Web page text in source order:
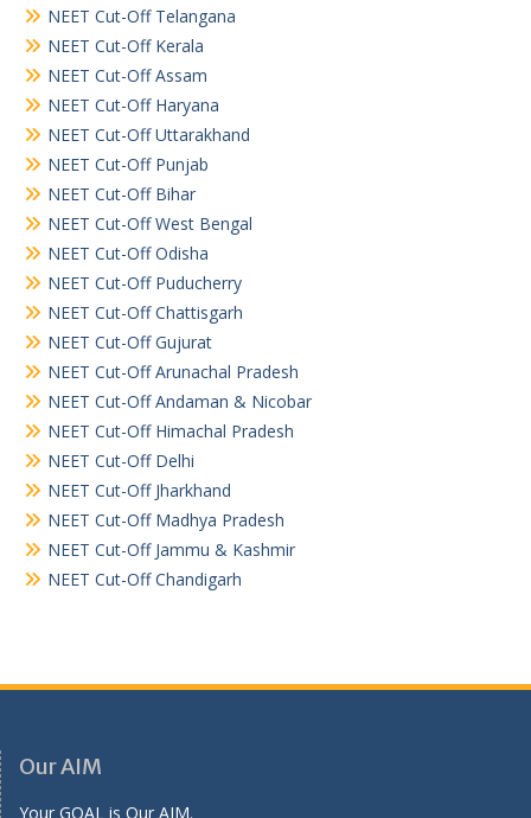
NEET Cut-Off Telangana
NEET Cut-Off Kerala
NEET Cut-Off Assam
NEET Cut-Off Haryana
NEET Cut-Off Uttarakhand
NEET Cut-Off Punjab
NEET Cut-Off Bihar
NEET Cut-Off West Bengal
NEET Cut-Off Odisha
NEET Cut-Off Puducherry
NEET Cut-Off Chattisgarh
NEET Cut-Off Gujurat
NEET Cut-Off Arunachal Pradesh
NEET Cut-Off Andaman & Nicobar
NEET Cut-Off Himachal Pradesh
NEET Cut-Off Delhi
NEET Cut-Off Jharkhand
NEET Cut-Off Madhya Pradesh
NEET Cut-Off Jammu & Kashmir
NEET Cut-Off Chandigarh
Our AIM
Your GOAL is Our AIM.